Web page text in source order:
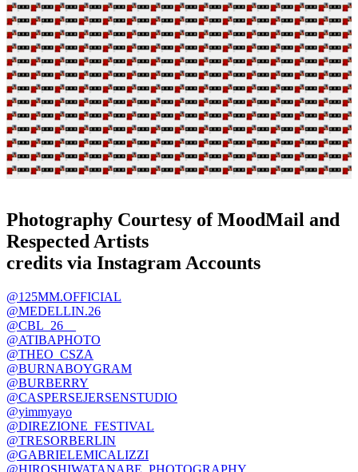
Photography Courtesy of MoodMail and
Respected Artists
credits via Instagram Accounts
@125MM.OFFICIAL
@MEDELLIN.26
@CBL_26__
@ATIBAPHOTO
@THEO_CSZA
@BURNABOYGRAM
@BURBERRY
@CASPERSEJERSENSTUDIO
@yimmyayo
@DIREZIONE_FESTIVAL
@TRESORBERLIN
@GABRIELEMICALIZZI
@HIROSHIWATANABE_PHOTOGRAPHY